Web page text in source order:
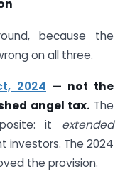
because the
on all three.
2024 — not the
angel tax. The
it extended
investors. The 2024
the provision.